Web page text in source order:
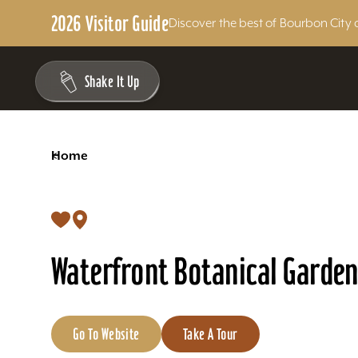
2026 Visitor GuideDiscover the best of Bourbon
Skip to content
Shake It Up
<
Home
Waterfront Botanical
Go To Website Take A Tour